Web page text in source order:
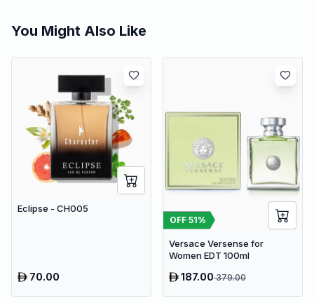
You Might Also Like
Eclipse - CH005
70.00
OFF 51%
Versace Versense for
Women EDT 100ml
187.00379.00